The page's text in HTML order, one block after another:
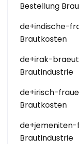
Bestellung
de+indische-
Brautkosten
de+irak-
Brautindustrie
de+irisch-
Brautkosten
de+jemeniten-
Brautindustrie